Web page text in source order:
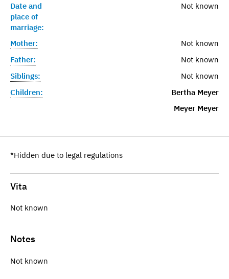
Date and
place of
marriage:
Not known
Mother:
Not known
Father:
Not known
Siblings:
Not known
Children:
Bertha Meyer
Meyer Meyer
*Hidden due to legal regulations
Vita
Not known
Notes
Not known